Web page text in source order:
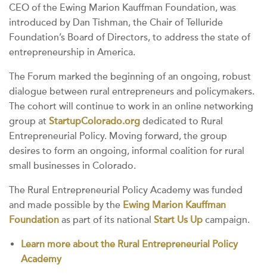
CEO of the Ewing Marion Kauffman Foundation, was
introduced by Dan Tishman, the Chair of Telluride
Foundation’s Board of Directors, to address the state of
entrepreneurship in America.
The Forum marked the beginning of an ongoing, robust
dialogue between rural entrepreneurs and policymakers.
The cohort will continue to work in an online networking
group at StartupColorado.org dedicated to Rural
Entrepreneurial Policy. Moving forward, the group
desires to form an ongoing, informal coalition for rural
small businesses in Colorado.
The Rural Entrepreneurial Policy Academy was funded
and made possible by the Ewing Marion Kauffman
Foundation as part of its national Start Us Up campaign.
Learn more about the Rural Entrepreneurial Policy
Academy